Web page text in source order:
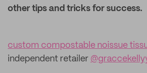
other tips and tricks for success.
custom compostable noissue
independent retailer